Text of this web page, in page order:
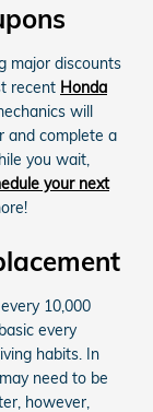
major discounts
recent Honda
will
and complete a
you wait,
your next
10,000
every
habits. In
need to be
however,